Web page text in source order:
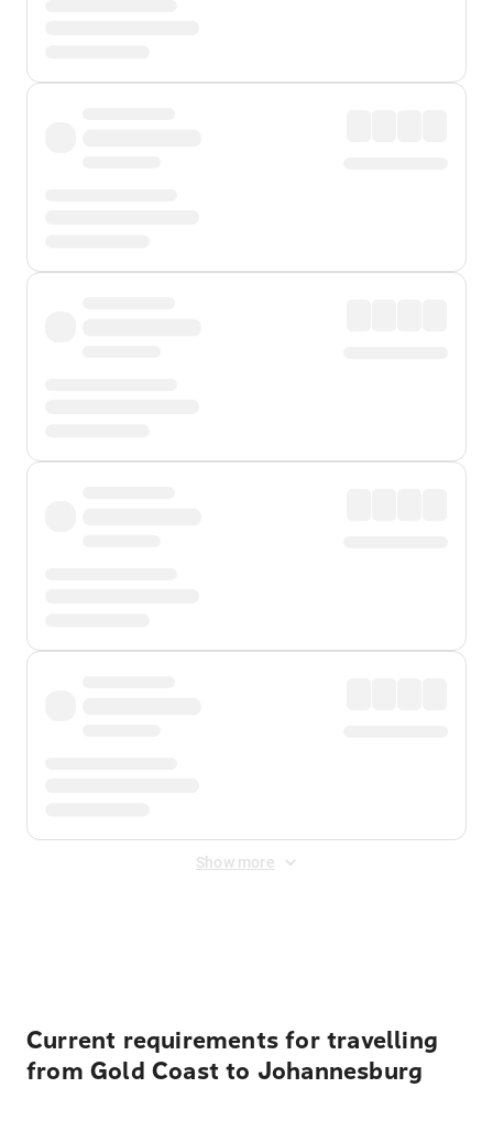
Show more
Current requirements for travelling
from Gold Coast to Johannesburg